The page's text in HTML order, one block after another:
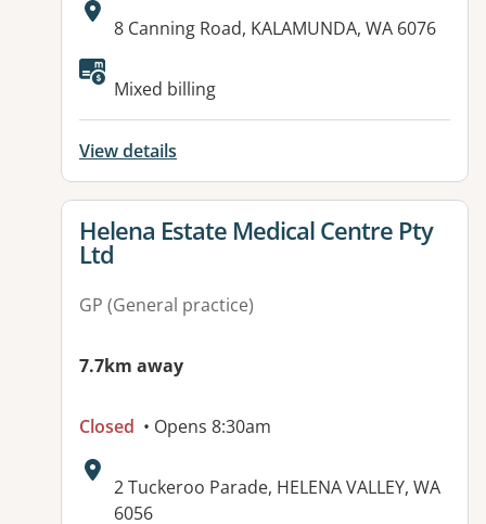
Address:
8 Canning Road, KALAMUNDA, WA 6076
Mixed billing
View details
View details for
Helena Estate Medical Centre Pty
Ltd
GP (General practice)
7.7km away
Closed • Opens 8:30am
Address:
2 Tuckeroo Parade, HELENA VALLEY, WA
6056